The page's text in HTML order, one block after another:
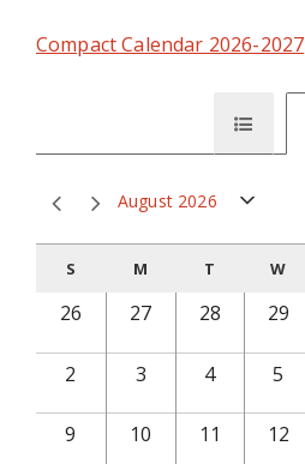
Compact Calendar 2026-2027
August 2026
S M T W
26 27 28 29
2 3 4 5
9 10 11 12